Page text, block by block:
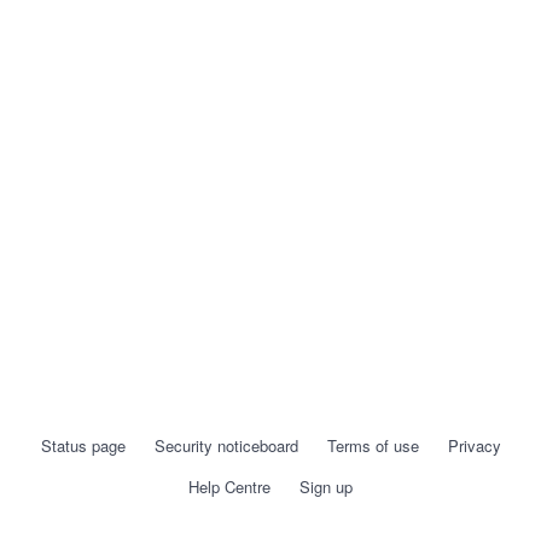
Status page Security noticeboard Terms of use
Privacy
Help Centre
Sign up